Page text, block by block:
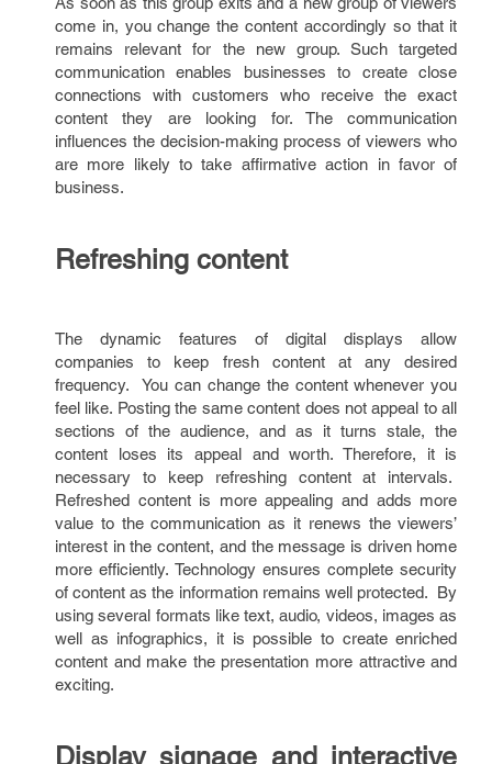
come in, you change the content accordingly so that it
remains relevant for the new group. Such targeted
communication enables businesses to create close
connections with customers who receive the exact
content they are looking for. The communication
influences the decision-making process of viewers who
are more likely to take affirmative action in favor of
business.
Refreshing content
The dynamic features of digital displays allow
companies to keep fresh content at any desired
frequency. You can change the content whenever you
feel like. Posting the same content does not appeal to all
sections of the audience, and as it turns stale, the
content loses its appeal and worth. Therefore, it is
necessary to keep refreshing content at intervals.
Refreshed content is more appealing and adds more
value to the communication as it renews the viewers’
interest in the content, and the message is driven home
more efficiently. Technology ensures complete security
of content as the information remains well protected. By
using several formats like text, audio, videos, images as
well as infographics, it is possible to create enriched
content and make the presentation more attractive and
exciting.
Display signage and interactive